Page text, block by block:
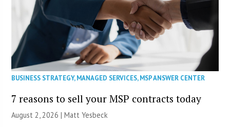
BUSINESS STRATEGY,MANAGED SERVICES,MSP ANSWER CENTER
7 reasons to sell your MSP contracts today
August 2, 2026 | Matt Yesbeck